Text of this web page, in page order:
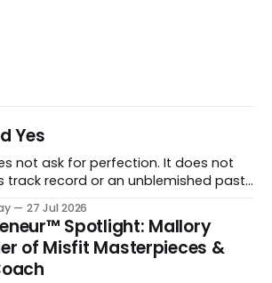
Yes
not ask for perfection. It does not
track record or an unblemished past.
27 Jul 2026
Spotlight: Mallory
of Misfit Masterpieces &